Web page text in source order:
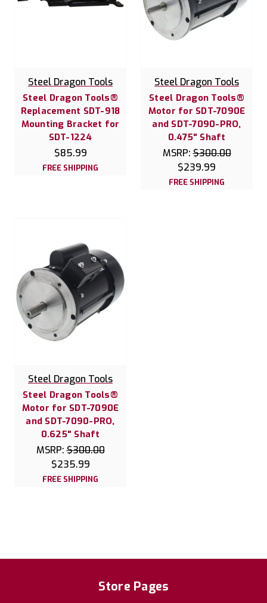
Steel Dragon Tools
Steel Dragon Tools®
Replacement SDT-918
Mounting Bracket for
SDT-1224
$85.99
FREE SHIPPING
Steel Dragon Tools
Steel Dragon Tools®
Motor for SDT-7090E
and SDT-7090-PRO,
0.475" Shaft
MSRP:$300.00
$239.99
FREE SHIPPING
Steel Dragon Tools
Steel Dragon Tools®
Motor for SDT-7090E
and SDT-7090-PRO,
0.625" Shaft
MSRP:$300.00
$235.99
FREE SHIPPING
Store Pages